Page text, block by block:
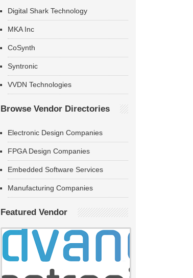
Digital Shark Technology
MKA Inc
CoSynth
Syntronic
VVDN Technologies
Browse Vendor Directories
Electronic Design Companies
FPGA Design Companies
Embedded Software Services
Manufacturing Companies
Featured Vendor